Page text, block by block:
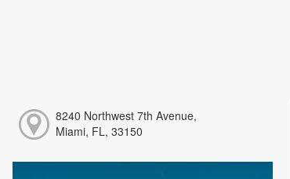
8240 Northwest 7th Avenue,
Miami, FL, 33150